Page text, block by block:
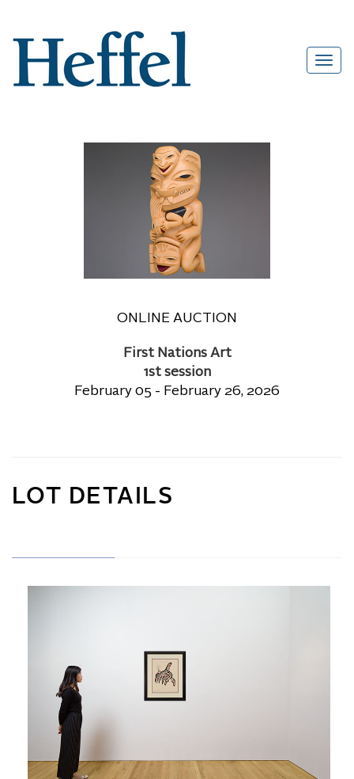
ONLINE AUCTION
First Nations Art
1st session
February 05 - February 26, 2026
LOT DETAILS